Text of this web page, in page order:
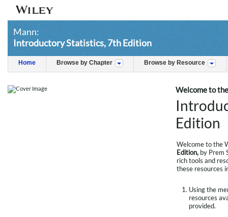
Mann:
Introductory Statistics, 7th Edition
Home Browse by Chapter Browse by Resource
Welcome to
Edition
Welcome to the
Edition, by Prem
rich tools and
these resources
Using the
resources
provided.